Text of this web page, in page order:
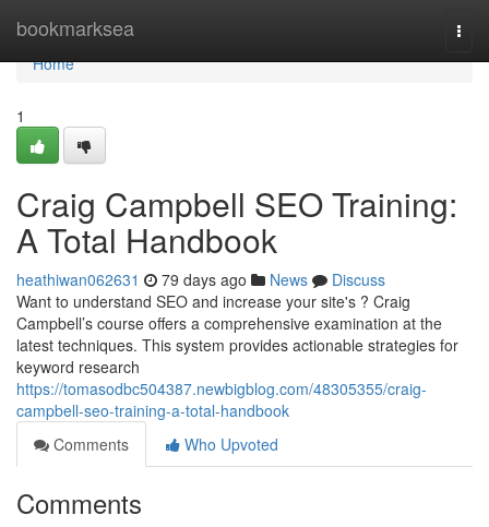
bookmarksea
Home
Home
1
Craig Campbell SEO Training:
A Total Handbook
heathiwan062631 79 days ago News
Discuss
Want to understand SEO and increase your site's ? Craig
Campbell’s course offers a comprehensive examination at the
latest techniques. This system provides actionable strategies for
keyword research
https://tomasodbc504387.newbigblog.com/48305355/craig-
campbell-seo-training-a-total-handbook
Comments
Who Upvoted
Comments